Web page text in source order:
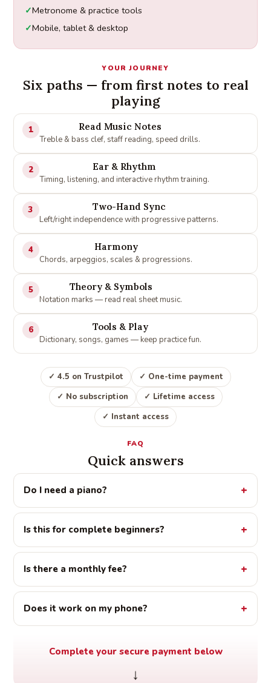
Metronome & practice tools
Mobile, tablet & desktop
YOUR JOURNEY
Six paths — from first notes to real
playing
1 Read Music Notes
Treble & bass clef, staff reading, speed drills.
2 Ear & Rhythm
Timing, listening, and interactive rhythm training.
3 Two-Hand Sync
Left/right independence with progressive patterns.
4 Harmony
Chords, arpeggios, scales & progressions.
5 Theory & Symbols
Notation marks — read real sheet music.
6 Tools & Play
Dictionary, songs, games — keep practice fun.
✓ 4.5 on Trustpilot
✓ One-time payment
✓ No subscription
✓ Lifetime access
✓ Instant access
FAQ
Quick answers
Do I need a piano?
Is this for complete beginners?
Is there a monthly fee?
Does it work on my phone?
Complete your secure payment below
↓